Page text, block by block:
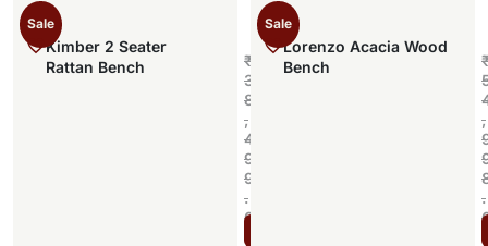
Sale
Kimber 2 Seater
Rattan Bench
₹
3
8
,
4
9
9
.
0
Sale
Lorenzo Acacia Wood
Bench
,
.